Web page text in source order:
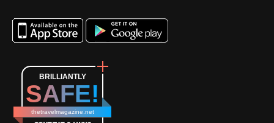
BRILLIANTLY
SAFE!
thetravelmagazine.net